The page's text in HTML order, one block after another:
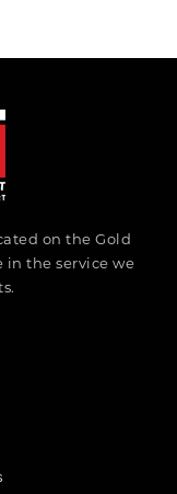
on the Gold
in the service we